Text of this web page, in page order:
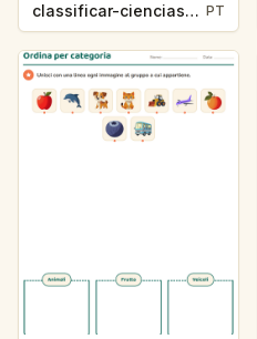
classificar-ciencias-k214-5 PT